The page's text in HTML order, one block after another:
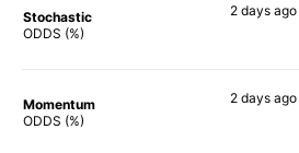
Stochastic
ODDS (%)
2 days ago
Momentum
ODDS (%)
2 days ago